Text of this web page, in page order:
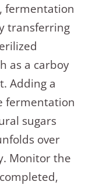
fermentation
transferring
as a carboy
Adding a
fermentation
sugars
over
Monitor the